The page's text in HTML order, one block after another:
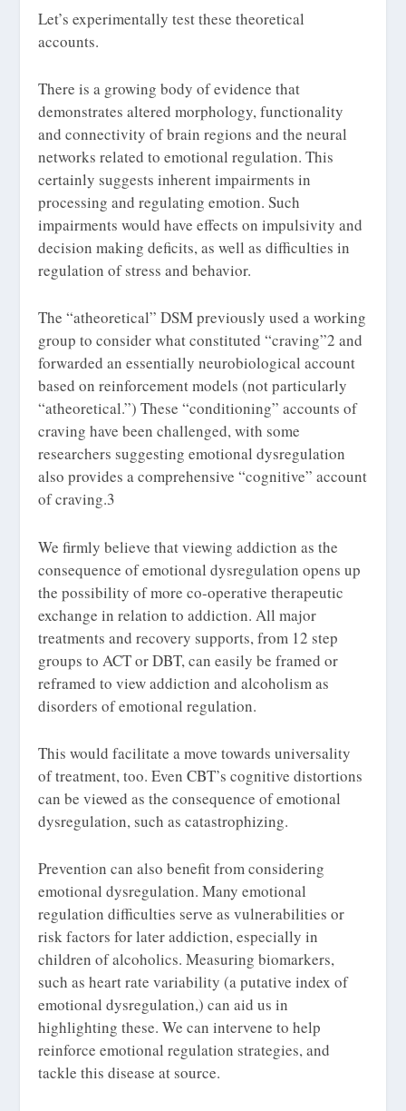
Let’s experimentally test these theoretical
accounts.
There is a growing body of evidence that
demonstrates altered morphology, functionality
and connectivity of brain regions and the neural
networks related to emotional regulation. This
certainly suggests inherent impairments in
processing and regulating emotion. Such
impairments would have effects on impulsivity and
decision making deficits, as well as difficulties in
regulation of stress and behavior.
The “atheoretical” DSM previously used a working
group to consider what constituted “craving”2 and
forwarded an essentially neurobiological account
based on reinforcement models (not particularly
“atheoretical.”) These “conditioning” accounts of
craving have been challenged, with some
researchers suggesting emotional dysregulation
also provides a comprehensive “cognitive” account
of craving.3
We firmly believe that viewing addiction as the
consequence of emotional dysregulation opens up
the possibility of more co-operative therapeutic
exchange in relation to addiction. All major
treatments and recovery supports, from 12 step
groups to ACT or DBT, can easily be framed or
reframed to view addiction and alcoholism as
disorders of emotional regulation.
This would facilitate a move towards universality
of treatment, too. Even CBT’s cognitive distortions
can be viewed as the consequence of emotional
dysregulation, such as catastrophizing.
Prevention can also benefit from considering
emotional dysregulation. Many emotional
regulation difficulties serve as vulnerabilities or
risk factors for later addiction, especially in
children of alcoholics. Measuring biomarkers,
such as heart rate variability (a putative index of
emotional dysregulation,) can aid us in
highlighting these. We can intervene to help
reinforce emotional regulation strategies, and
tackle this disease at source.